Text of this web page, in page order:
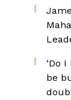
‘Do
be